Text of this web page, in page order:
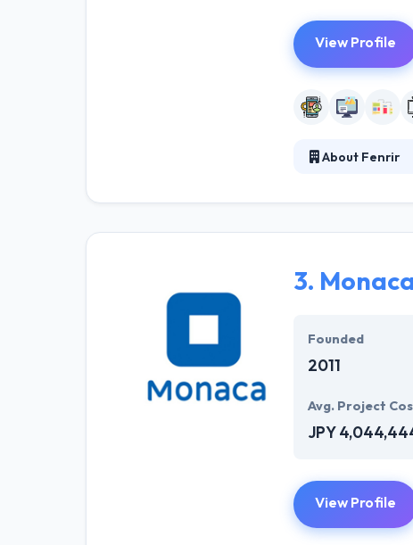
View Profile
About Fenrir
development
3.
Founded
2011
Avg. Project
JPY
View Profile